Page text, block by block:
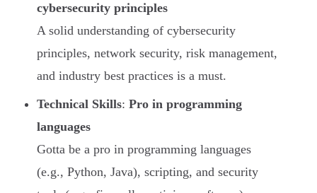
cybersecurity principles
A solid understanding of cybersecurity
principles, network security, risk management,
and industry best practices is a must.
Technical Skills: Pro in programming
languages
Gotta be a pro in programming languages
(e.g., Python, Java), scripting, and security